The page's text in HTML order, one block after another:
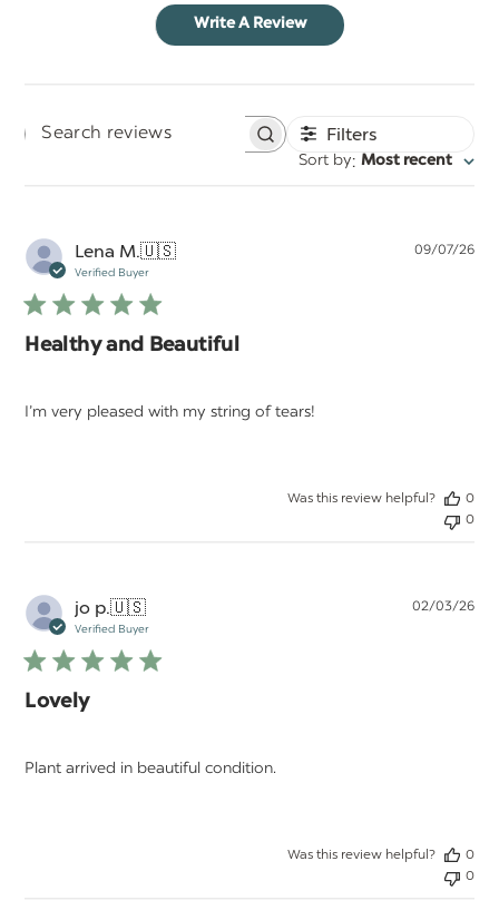
Write A Review
Search
Filters
Sort by: Most recent
Lena M.🇺🇸
Verified Buyer
Healthy and Beautiful
I’m very pleased with my string of tears!
09/07/26
Was this review helpful?
0
0
jo p.🇺🇸
Verified Buyer
Lovely
Plant arrived in beautiful condition.
02/03/26
Was this review helpful?
0
0